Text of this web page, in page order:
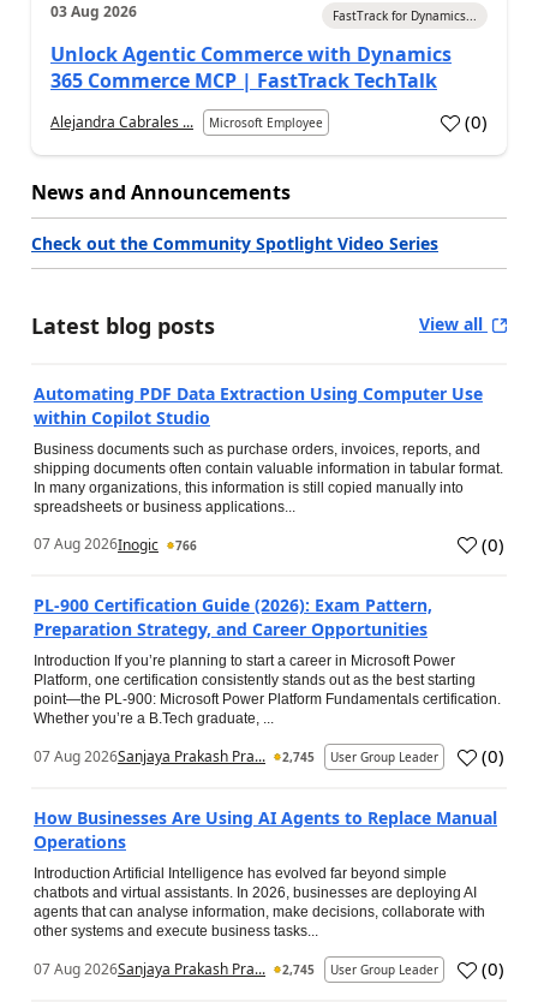
03 Aug 2026 FastTrack for Dynamics...
Unlock Agentic Commerce with Dynamics
365 Commerce MCP | FastTrack TechTalk
Alejandra Cabrales ... Microsoft Employee (0)
News and Announcements
Check out the Community Spotlight Video Series
Latest blog posts View all
Automating PDF Data Extraction Using Computer Use
within Copilot Studio
Business documents such as purchase orders, invoices, reports, and
shipping documents often contain valuable information in tabular format.
In many organizations, this information is still copied manually into
spreadsheets or business applications...
07 Aug 2026Inogic 766 (0)
PL-900 Certification Guide (2026): Exam Pattern,
Preparation Strategy, and Career Opportunities
Introduction If you’re planning to start a career in Microsoft Power
Platform, one certification consistently stands out as the best starting
point—the PL-900: Microsoft Power Platform Fundamentals certification.
Whether you’re a B.Tech graduate, ...
07 Aug 2026Sanjaya Prakash Pra... 2,745 User Group Leader (0)
How Businesses Are Using AI Agents to Replace Manual
Operations
Introduction Artificial Intelligence has evolved far beyond simple
chatbots and virtual assistants. In 2026, businesses are deploying AI
agents that can analyse information, make decisions, collaborate with
other systems and execute business tasks...
07 Aug 2026Sanjaya Prakash Pra... 2,745 User Group Leader (0)